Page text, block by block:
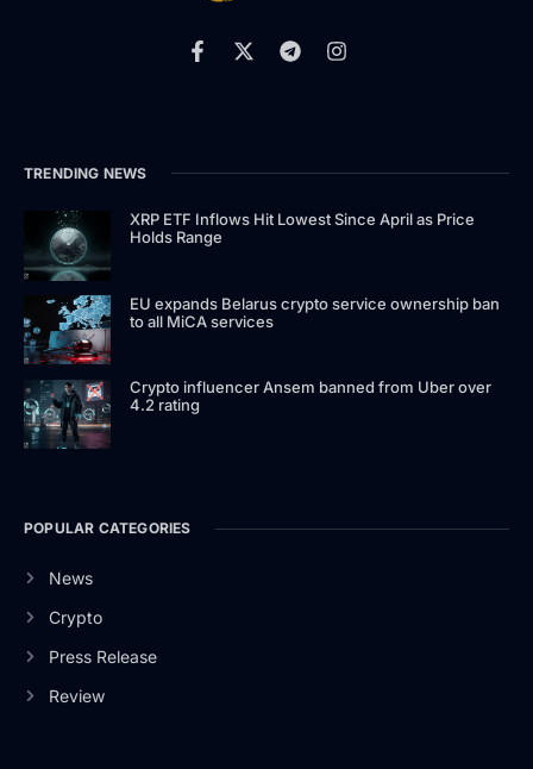
TRENDING NEWS
XRP ETF Inflows Hit Lowest Since April as Price
Holds Range
EU expands Belarus crypto service ownership ban
to all MiCA services
Crypto influencer Ansem banned from Uber over
4.2 rating
POPULAR CATEGORIES
News
Crypto
Press Release
Review